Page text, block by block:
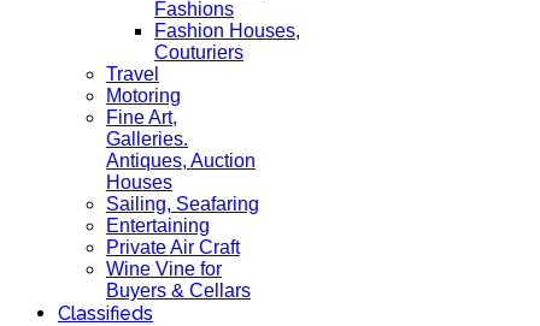
Fashions
Fashion Houses,
Couturiers
Travel
Motoring
Fine Art,
Galleries.
Antiques, Auction
Houses
Sailing, Seafaring
Entertaining
Private Air Craft
Wine Vine for
Buyers & Cellars
Classifieds